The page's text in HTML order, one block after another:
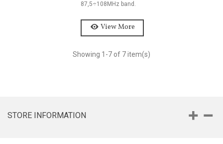
87,5÷108MHz band.
View More
Showing 1 -7 of 7 item(s)
STORE INFORMATION